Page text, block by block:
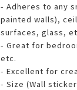
- Adheres to any
painted walls),
surfaces, glass,
- Great for
etc.
- Excellent for
- Size (Wall